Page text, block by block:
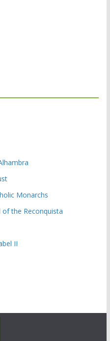
Monarchs
of the Reconquista
II